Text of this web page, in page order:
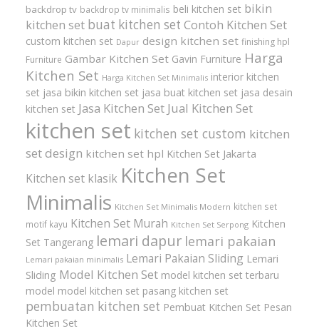
backdrop tv backdrop tv minimalis beli kitchen set bikin
kitchen set buat kitchen set Contoh Kitchen Set
custom kitchen set Dapur design kitchen set finishing hpl
Furniture Gambar Kitchen Set Gavin Furniture Harga
Kitchen Set Harga Kitchen Set Minimalis interior kitchen
set jasa bikin kitchen set jasa buat kitchen set jasa desain
kitchen set Jasa Kitchen Set Jual Kitchen Set
kitchen set kitchen set custom kitchen
set design kitchen set hpl Kitchen Set Jakarta
Kitchen set klasik Kitchen Set
Minimalis Kitchen Set Minimalis Modern kitchen set
motif kayu Kitchen Set Murah Kitchen Set Serpong Kitchen
Set Tangerang lemari dapur lemari pakaian
Lemari pakaian minimalis Lemari Pakaian Sliding Lemari
Sliding Model Kitchen Set model kitchen set terbaru
model model kitchen set pasang kitchen set
pembuatan kitchen set Pembuat Kitchen Set Pesan
Kitchen Set